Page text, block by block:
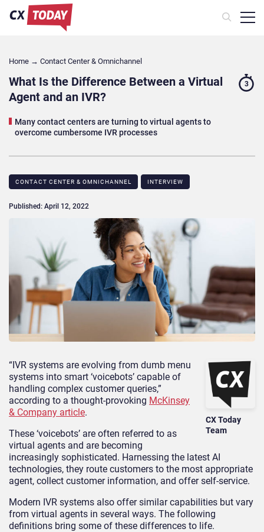
Home → Contact Center & Omnichannel​
What Is the Difference Between a Virtual
Agent and an IVR?
Many contact centers are turning to virtual agents to
overcome cumbersome IVR processes
3
CONTACT CENTER & OMNICHANNEL​ INTERVIEW
Published: April 12, 2022
CX Today
Team
“IVR systems are evolving from dumb menu
systems into smart ‘voicebots’ capable of
handling complex customer queries,”
according to a thought-provoking McKinsey
& Company article.
These ‘voicebots’ are often referred to as
virtual agents and are becoming
increasingly sophisticated. Harnessing the latest AI
technologies, they route customers to the most appropriate
agent, collect customer information, and offer self-service.
Modern IVR systems also offer similar capabilities but vary
from virtual agents in several ways. The following
definitions bring some of these differences to life.